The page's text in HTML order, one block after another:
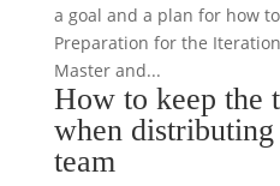
a goal and a plan for how
Preparation for the
Master and...
How to keep the
when
team